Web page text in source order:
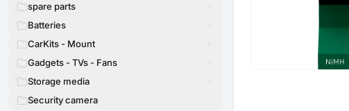
spare parts
Batteries
CarKits - Mount
Gadgets - TVs - Fans
Storage media
Security camera